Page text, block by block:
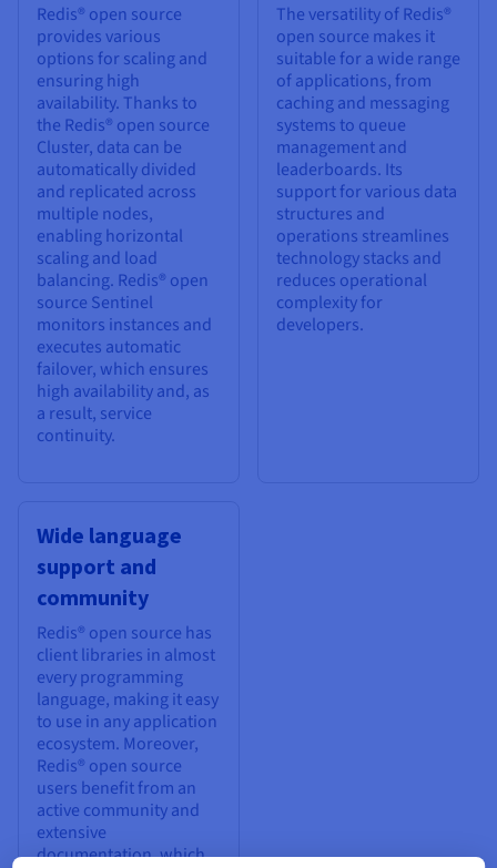
Redis® open source
provides various
options for scaling and
ensuring high
availability. Thanks to
the Redis® open source
Cluster, data can be
automatically divided
and replicated across
multiple nodes,
enabling horizontal
scaling and load
balancing. Redis® open
source Sentinel
monitors instances and
executes automatic
failover, which ensures
high availability and, as
a result, service
continuity.
The versatility of Redis®
open source makes it
suitable for a wide range
of applications, from
caching and messaging
systems to queue
management and
leaderboards. Its
support for various data
structures and
operations streamlines
technology stacks and
reduces operational
complexity for
developers.
Wide language
support and
community
Redis® open source has
client libraries in almost
every programming
language, making it easy
to use in any application
ecosystem. Moreover,
Redis® open source
users benefit from an
active community and
extensive
documentation, which